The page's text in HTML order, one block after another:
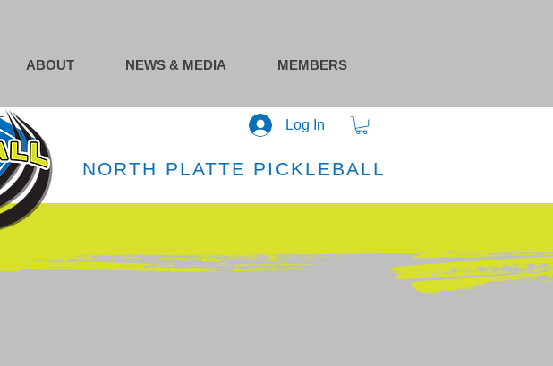
ABOUT NEWS & MEDIA MEMBERS
Log In
NORTH PLATTE PICKLEBALL